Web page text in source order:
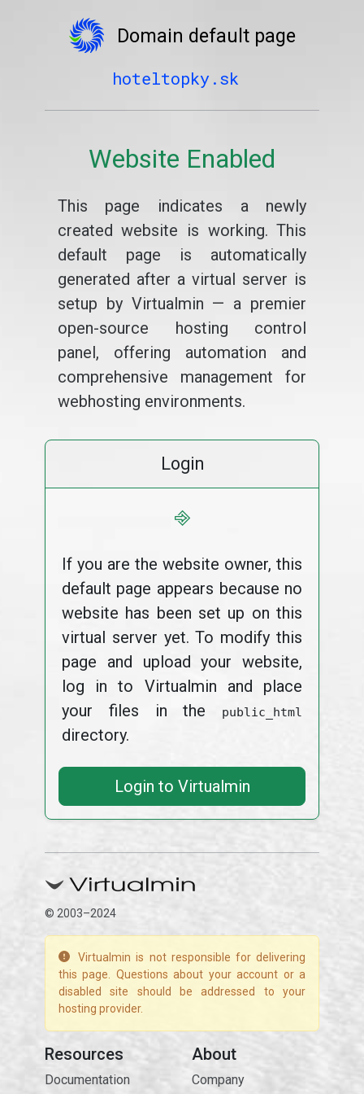
Domain default page
hoteltopky.sk
Website Enabled
This page indicates a newly
created website is working. This
default page is automatically
generated after a virtual server is
setup by Virtualmin — a premier
open-source hosting control
panel, offering automation and
comprehensive management for
webhosting environments.
Login
⎆
If you are the website owner, this
default page appears because no
website has been set up on this
virtual server yet. To modify this
page and upload your website,
log in to Virtualmin and place
your files in the
public_html
directory.
Login to Virtualmin
© 2003–2024
Virtualmin is not responsible for delivering
this page. Questions about your account or a
disabled site should be addressed to your
hosting provider.
Resources
Documentation
About
Company